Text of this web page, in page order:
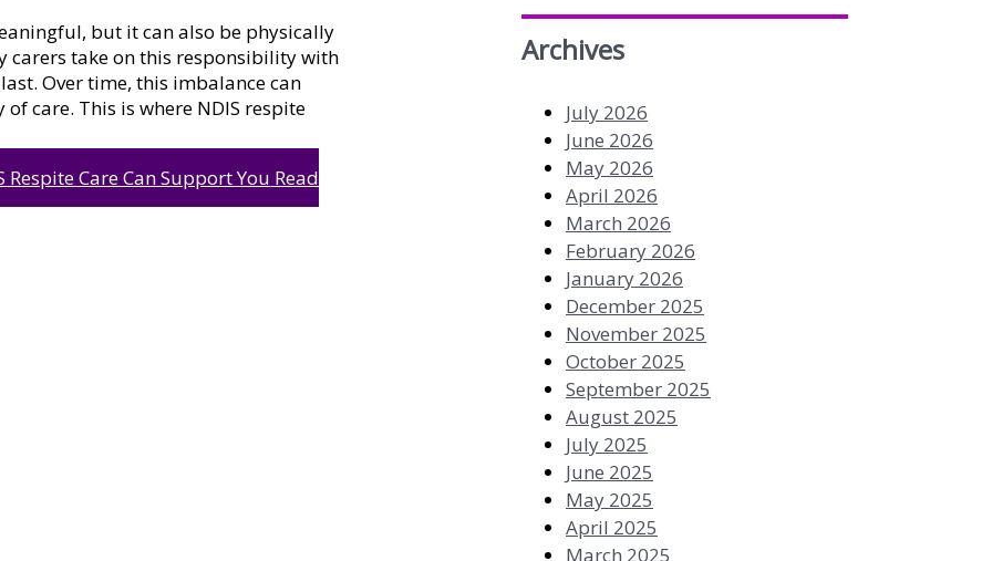
but it can also be physically
take on this responsibility with
Over time, this imbalance can
care. This is where NDIS respite
Respite Care Can Support You Read
Archives
July 2026
June 2026
May 2026
April 2026
March 2026
February 2026
January 2026
December 2025
November 2025
October 2025
September 2025
August 2025
July 2025
June 2025
May 2025
April 2025
March 2025